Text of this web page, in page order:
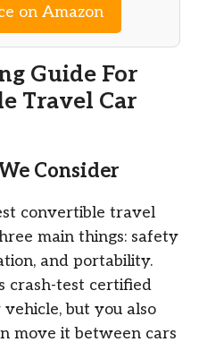
on Amazon
Guide For
Travel Car
Consider
convertible travel
main things: safety
and portability.
crash-test certified
but you also
move it between cars